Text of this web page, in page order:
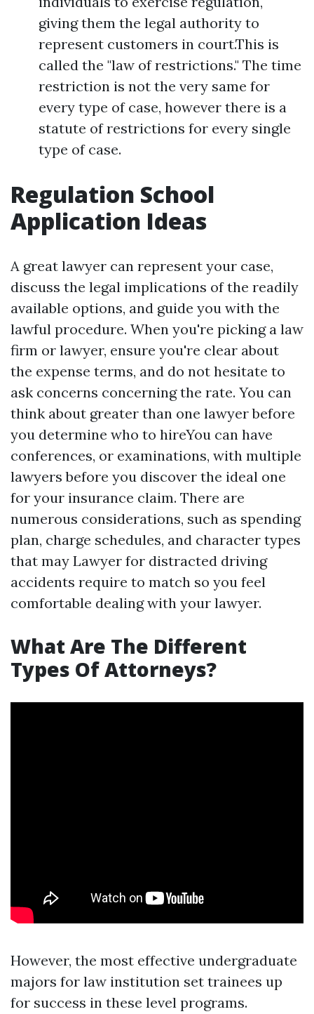
giving them the legal authority to
represent customers in court.This is
called the "law of restrictions." The time
restriction is not the very same for
every type of case, however there is a
statute of restrictions for every single
type of case.
Regulation School
Application Ideas
A great lawyer can represent your case,
discuss the legal implications of the readily
available options, and guide you with the
lawful procedure. When you're picking a law
firm or lawyer, ensure you're clear about
the expense terms, and do not hesitate to
ask concerns concerning the rate. You can
think about greater than one lawyer before
you determine who to hireYou can have
conferences, or examinations, with multiple
lawyers before you discover the ideal one
for your insurance claim. There are
numerous considerations, such as spending
plan, charge schedules, and character types
that may Lawyer for distracted driving
accidents require to match so you feel
comfortable dealing with your lawyer.
What Are The Different
Types Of Attorneys?
However, the most effective undergraduate
majors for law institution set trainees up
for success in these level programs.